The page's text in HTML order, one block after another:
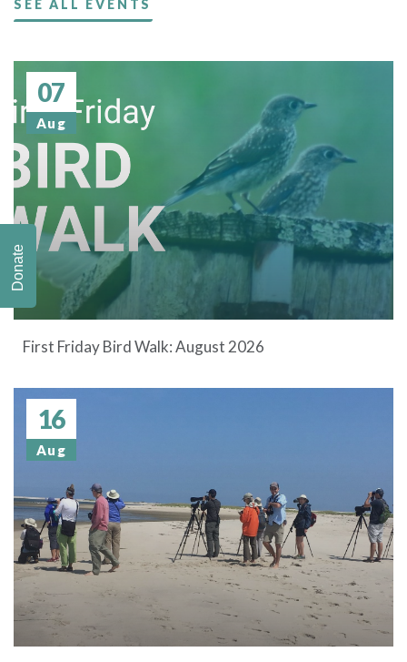
SEE ALL EVENTS
07
Aug
First Friday Bird Walk: August 2026
16
Aug
Donate